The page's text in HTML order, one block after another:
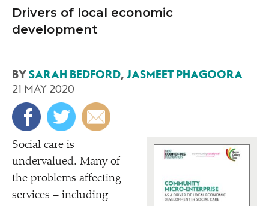
Drivers of local economic
development
BYSARAH BEDFORD, JASMEET PHAGOORA
21 MAY 2020
Social care is
undervalued. Many of
the problems affecting
services – including